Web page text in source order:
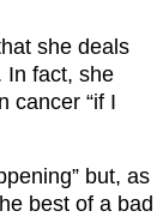
she deals
In fact, she
cancer “if I
but, as
best of a bad